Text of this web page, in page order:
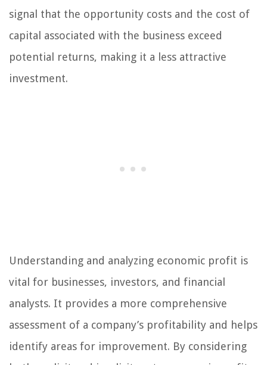
signal that the opportunity costs and the cost of
capital associated with the business exceed
potential returns, making it a less attractive
investment.
Understanding and analyzing economic profit is
vital for businesses, investors, and financial
analysts. It provides a more comprehensive
assessment of a company’s profitability and helps
identify areas for improvement. By considering